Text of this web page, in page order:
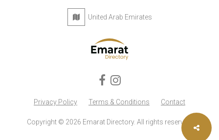
United Arab Emirates
Privacy Policy Terms & Conditions Contact
Copyright © 2026 Emarat Directory. All rights reserved.